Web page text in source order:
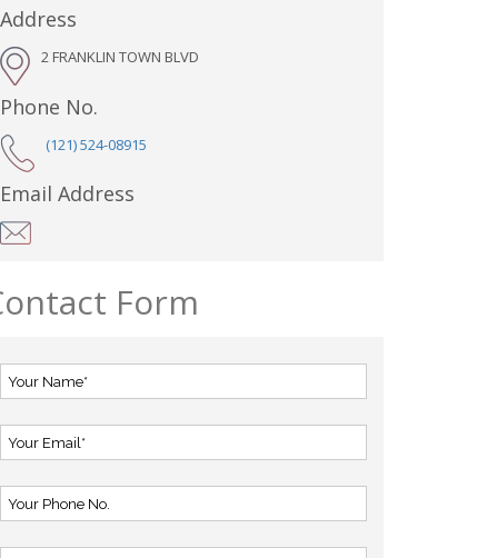
Address
2 FRANKLIN TOWN BLVD
Phone No.
(121) 524-08915
Email Address
Form